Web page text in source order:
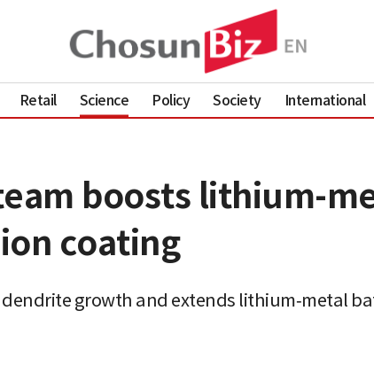
Retail Science Policy Society International
boosts lithium-
coating
growth and extends lithium‑metal